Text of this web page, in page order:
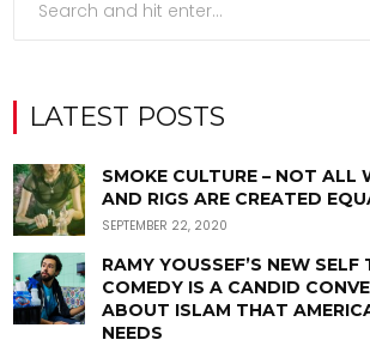
LATEST POSTS
SMOKE CULTURE – NOT ALL
AND RIGS ARE CREATED
SEPTEMBER 22, 2020
RAMY YOUSSEF’S NEW
COMEDY IS A CANDID
ABOUT ISLAM THAT
NEEDS